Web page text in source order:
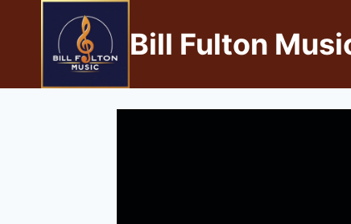
Bill Fulton